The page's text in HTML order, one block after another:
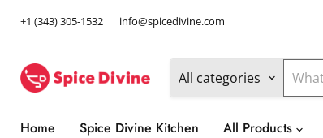
+1 (343) 305-1532 info@spicedivine.com
All categories
Home Spice Divine Kitchen All Products